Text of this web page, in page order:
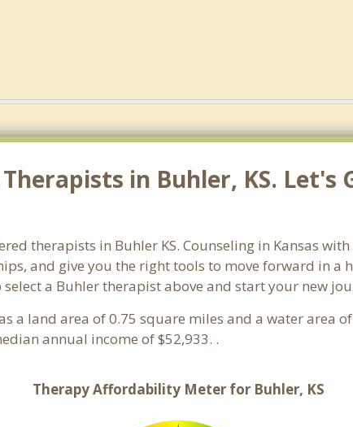
in Buhler, KS. Let's
therapists in Buhler KS. Counseling in Kansas
and give you the right tools to move forward in a
a Buhler therapist above and start your new
a land area of 0.75 square miles and a water
annual income of $52,933. .
Therapy Affordability Meter for Buhler, KS